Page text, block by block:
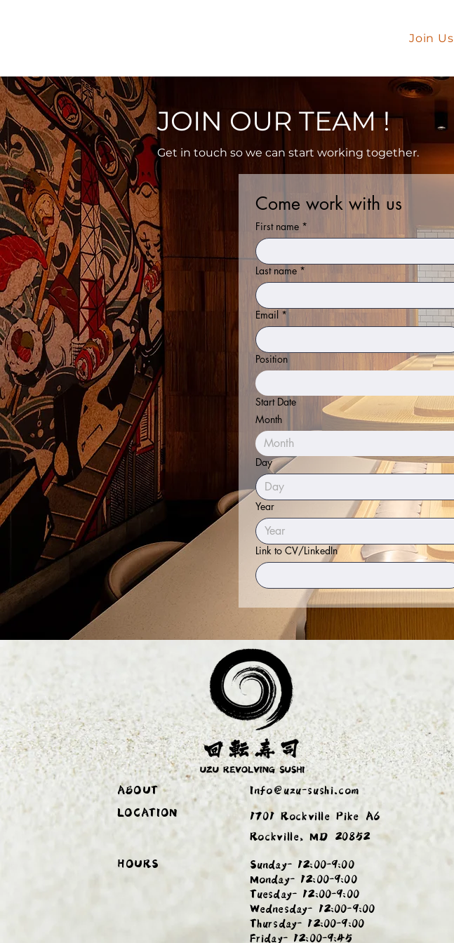
Join Us
JOIN OUR TEAM !
Get in touch so we can start working together.
Come work with us
First name *
Last name *
Email *
Position
Start Date
Month
Month
Day
Year
Link to CV/LinkedIn
ABOUT
LOCATION
HOURS
Info@uzu-sushi.com
1701 Rockville Pike A6
Rockville, MD 20852
Sunday- 12:00-9:00
Monday- 12:00-9:00
Tuesday- 12:00-9:00
Wednesday- 12:00-9:00
Thursday- 12:00-9:00
Friday- 12:00-9:45